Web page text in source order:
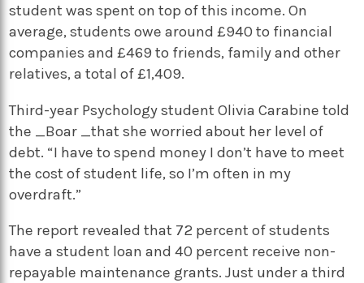
student was spent on top of this income. On
average, students owe around £940 to financial
companies and £469 to friends, family and other
relatives, a total of £1,409.
Third-year Psychology student Olivia Carabine told
the _Boar _that she worried about her level of
debt. “I have to spend money I don’t have to meet
the cost of student life, so I’m often in my
overdraft.”
The report revealed that 72 percent of students
have a student loan and 40 percent receive non-
repayable maintenance grants. Just under a third